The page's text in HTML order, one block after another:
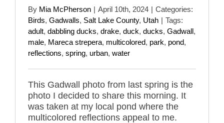
By Mia McPherson | April 10th, 2024 | Categories:
Birds, Gadwalls, Salt Lake County, Utah | Tags:
adult, dabbling ducks, drake, duck, ducks, Gadwall,
male, Mareca strepera, multicolored, park, pond,
reflections, spring, urban, water
This Gadwall photo from last spring is the
photo I decided to share this morning. It
was taken at my local pond where the
multicolored reflections appeal to me.